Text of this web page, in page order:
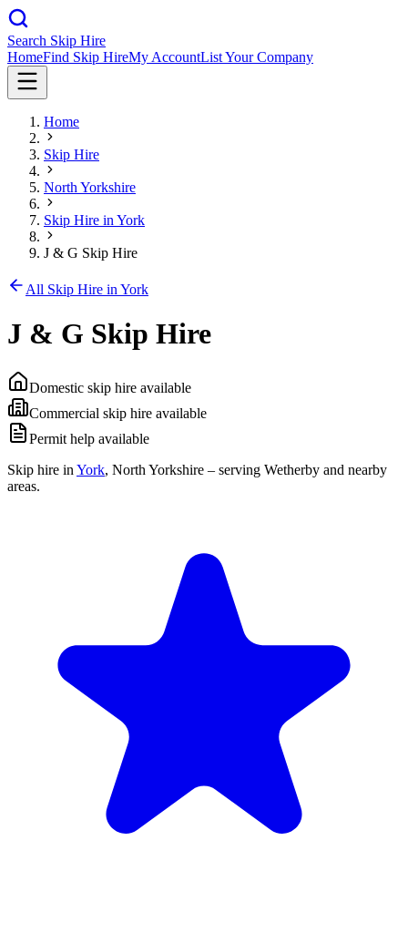
Search Skip Hire
HomeFind Skip HireMy AccountList Your Company
Home
Skip Hire
North Yorkshire
Skip Hire in York
J & G Skip Hire
All Skip Hire in York
J & G Skip Hire
Domestic skip hire available
Commercial skip hire available
Permit help available
Skip hire in York, North Yorkshire – serving Wetherby and nearby
areas.